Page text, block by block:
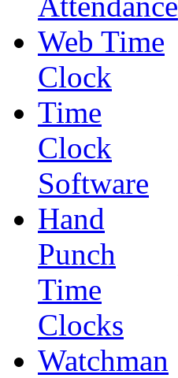
Web Time
Clock
Time
Clock
Software
Hand
Punch
Time
Clocks
Watchman